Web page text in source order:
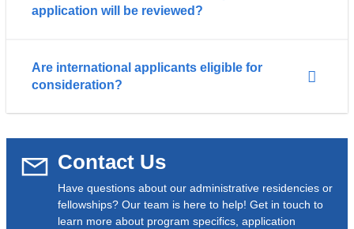
application will be reviewed?
Are international applicants eligible for
consideration?
Contact Us
Have questions about our administrative residencies or
fellowships? Our team is here to help! Get in touch to
learn more about program specifics, application